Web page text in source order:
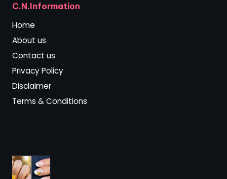
C.N.Information
Home
About us
Contact us
Privacy Policy
Disclaimer
Terms & Conditions